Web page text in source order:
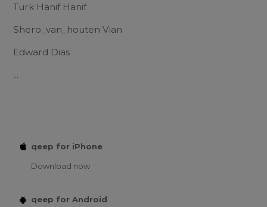
Turk Hanif Hanif
Shero_van_houten Vian
Edward Dias
...
qeep for iPhone
Download now
qeep for Android